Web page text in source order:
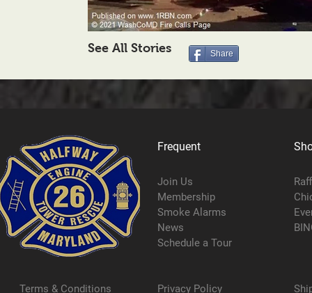
See All Stories Share
Frequent
Join Us
Membership
Smoke Alarms
News
Schedule a Tour
Terms & Conditions Privacy Policy